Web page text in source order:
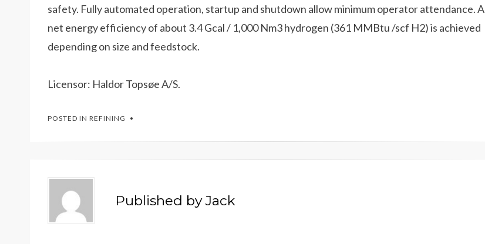
safety. Fully automated operation, startup and shutdown allow minimum operator attendance. A
net energy efficiency of about 3.4 Gcal / 1,000 Nm3 hydrogen (361 MMBtu /scf H2) is achieved
depending on size and feedstock.
Licensor: Haldor Topsøe A/S.
POSTED IN REFINING
Published byJack